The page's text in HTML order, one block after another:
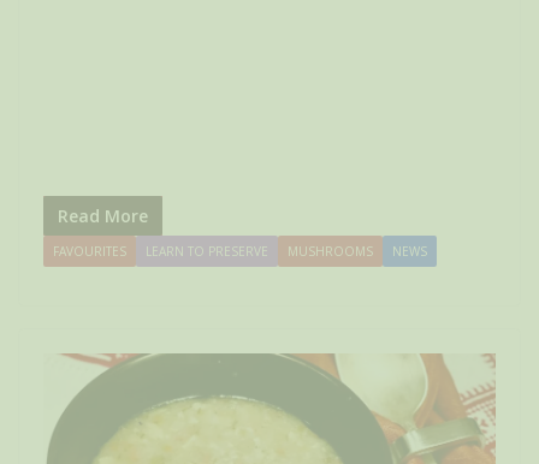
Read More
FAVOURITES LEARN TO PRESERVE MUSHROOMS NEWS